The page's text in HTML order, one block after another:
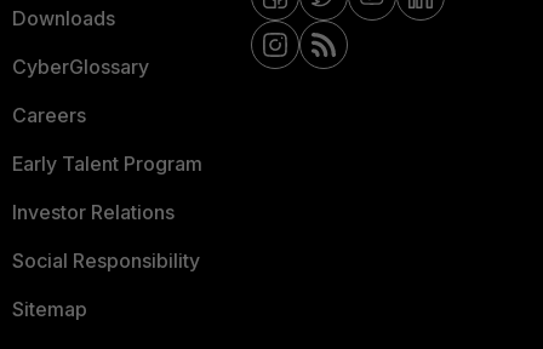
Downloads
CyberGlossary
Careers
Early Talent Program
Investor Relations
Social Responsibility
Sitemap